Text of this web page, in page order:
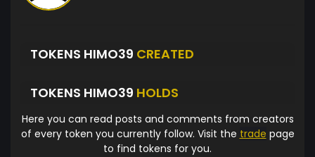
TOKENS HIMO39 CREATED
TOKENS HIMO39 HOLDS
Here you can read posts and comments from creators
of every token you currently follow. Visit the trade page
to find tokens for you.